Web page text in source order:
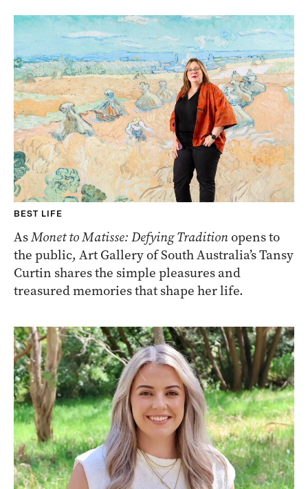
BEST LIFE
AsMonet to Matisse: Defying Traditionopens to
the public, Art Gallery of South Australia’s Tansy
Curtin shares the simple pleasures and
treasured memories that shape her life.